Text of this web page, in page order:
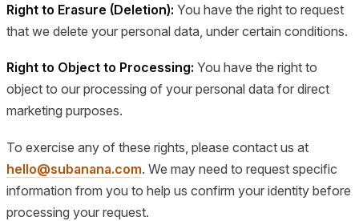
Right to Erasure (Deletion): You have the right to request
that we delete your personal data, under certain conditions.
Right to Object to Processing: You have the right to
object to our processing of your personal data for direct
marketing purposes.
To exercise any of these rights, please contact us at
hello@subanana.com. We may need to request specific
information from you to help us confirm your identity before
processing your request.